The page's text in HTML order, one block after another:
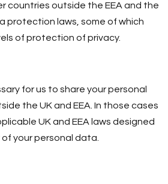
countries outside the EEA and the
protection laws, some of which
of protection of privacy.
for us to share your personal
the UK and EEA. In those cases
UK and EEA laws designed
your personal data.